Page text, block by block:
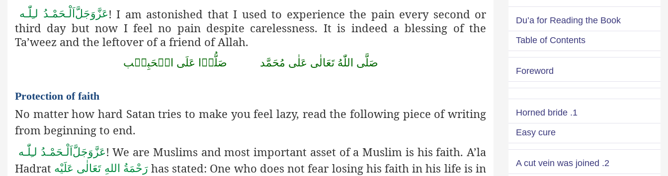
اَلْـحَمْـدُ لـِلّٰـه عَزَّوَجَلَّ! I am astonished that I used to experience the pain every second or
third day but now I feel no pain despite carelessness. It is indeed a blessing of the
Ta’weez and the leftover of a friend of Allah.
صَلُّوۡا عَلَى الۡحَبِيۡب صَلَّى اللّٰهُ تَعَالٰى عَلٰى مُحَمَّد
Protection of faith
No matter how hard Satan tries to make you feel lazy, read the following piece of writing
from beginning to end.
اَلْـحَمْـدُ لـِلّٰـهعَزَّوَجَلَّ! We are Muslims and most important asset of a Muslim is his faith. A’la
Hadrat رَحْمَةُ اللهِ تَعَالٰی عَلَيْه has stated: One who does not fear losing his faith in his life is in
Du’a for Reading the Book
Table of Contents
Foreword
1. Horned bride
Easy cure
2. A cut vein was joined